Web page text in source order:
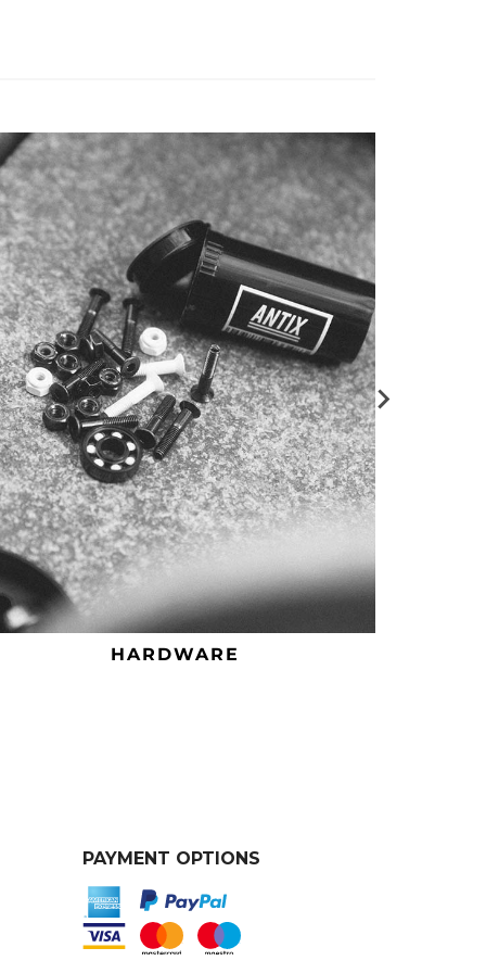
HARDWARE
PAYMENT OPTIONS